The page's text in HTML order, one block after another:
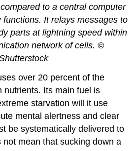
to a central computer
It relays messages to
parts at lightning speed within
network of cells. ©
over 20 percent of the
nutrients. Its main fuel is
starvation will it use
mental alertness and clear
be systematically delivered to
mean that sucking down a